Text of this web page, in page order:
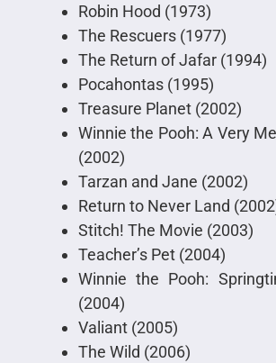
Robin Hood (1973)
The Rescuers (1977)
The Return of Jafar (1994)
Pocahontas (1995)
Treasure Planet (2002)
Winnie the Pooh: A Very
(2002)
Tarzan and Jane (2002)
Return to Never Land
Stitch! The Movie (2003)
Teacher’s Pet (2004)
Winnie the Pooh:
(2004)
Valiant (2005)
The Wild (2006)